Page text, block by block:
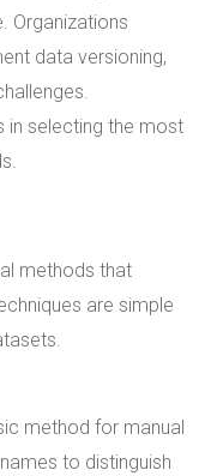
Organizations
data versioning,
in selecting the most
methods that
are simple
method for manual
to distinguish